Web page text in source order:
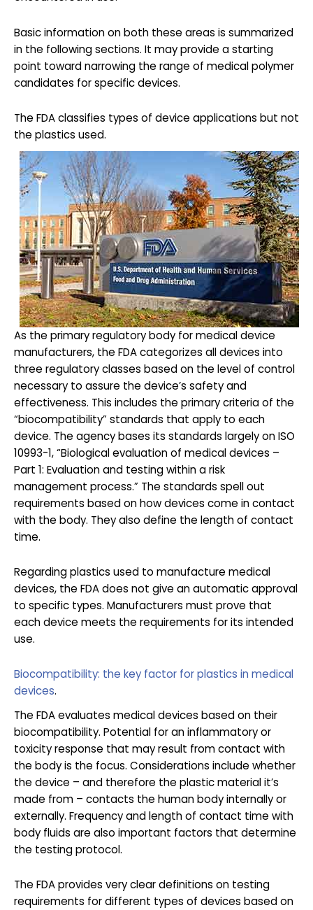
Basic information on both these areas is summarized
in the following sections. It may provide a starting
point toward narrowing the range of medical polymer
candidates for specific devices.
The FDA classifies types of device applications but not
the plastics used.
As the primary regulatory body for medical device
manufacturers, the FDA categorizes all devices into
three regulatory classes based on the level of control
necessary to assure the device’s safety and
effectiveness. This includes the primary criteria of the
“biocompatibility” standards that apply to each
device. The agency bases its standards largely on ISO
10993-1, “Biological evaluation of medical devices –
Part 1: Evaluation and testing within a risk
management process.” The standards spell out
requirements based on how devices come in contact
with the body. They also define the length of contact
time.
Regarding plastics used to manufacture medical
devices, the FDA does not give an automatic approval
to specific types. Manufacturers must prove that
each device meets the requirements for its intended
use.
Biocompatibility: the key factor for plastics in medical
devices.
The FDA evaluates medical devices based on their
biocompatibility. Potential for an inflammatory or
toxicity response that may result from contact with
the body is the focus. Considerations include whether
the device – and therefore the plastic material it’s
made from – contacts the human body internally or
externally. Frequency and length of contact time with
body fluids are also important factors that determine
the testing protocol.
The FDA provides very clear definitions on testing
requirements for different types of devices based on